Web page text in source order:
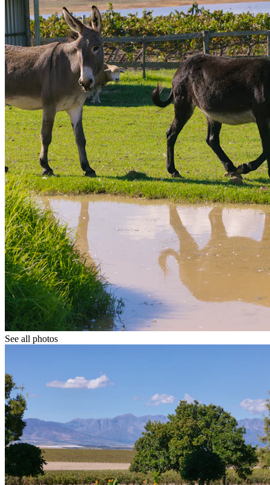
See all photos